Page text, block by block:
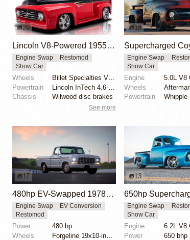
29
Lincoln V8-Powered 1955 Ford F100 Restomod
Engine Swap
Restomod
Show Car
Wheels
Powertrain
Chassis
Wilwood disc brakes
See more
18
Engine Swap
Show Car
Engine
Wheels
Powertrain
17
480hp EV-Swapped 1978 Ford F-100 Eluminator Concept
Engine Swap
EV Conversion
Restomod
Power
480 hp
Wheels
13
Engine Swap
Show Car
Engine
Power
650 bhp